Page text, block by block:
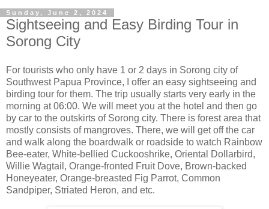
Sunday, June 2, 2024
Sightseeing and Easy Birding Tour in
Sorong City
For tourists who only have 1 or 2 days in Sorong city of
Southwest Papua Province, I offer an easy sightseeing and
birding tour for them. The trip usually starts very early in the
morning at 06:00. We will meet you at the hotel and then go
by car to the outskirts of Sorong city. There is forest area that
mostly consists of mangroves. There, we will get off the car
and walk along the boardwalk or roadside to watch Rainbow
Bee-eater, White-bellied Cuckooshrike, Oriental Dollarbird,
Willie Wagtail, Orange-fronted Fruit Dove, Brown-backed
Honeyeater, Orange-breasted Fig Parrot, Common
Sandpiper, Striated Heron, and etc.